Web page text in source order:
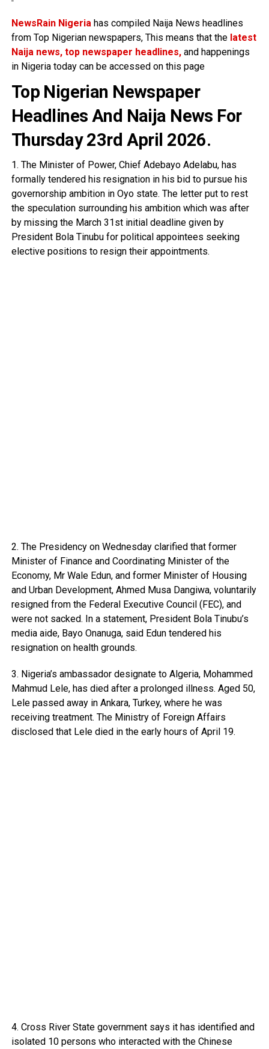
NewsRain Nigeriahas compiled Naija News headlines
from Top Nigerian newspapers, This means that thelatest
Naija news, top newspaper headlines,and happenings
in Nigeria today can be accessed on this page
Top Nigerian Newspaper
Headlines And Naija News For
Thursday 23rd April 2026.
1. The Minister of Power, Chief Adebayo Adelabu, has
formally tendered his resignation in his bid to pursue his
governorship ambition in Oyo state. The letter put to rest
the speculation surrounding his ambition which was after
by missing the March 31st initial deadline given by
President Bola Tinubu for political appointees seeking
elective positions to resign their appointments.
2. The Presidency on Wednesday clarified that former
Minister of Finance and Coordinating Minister of the
Economy, Mr Wale Edun, and former Minister of Housing
and Urban Development, Ahmed Musa Dangiwa, voluntarily
resigned from the Federal Executive Council (FEC), and
were not sacked. In a statement, President Bola Tinubu’s
media aide, Bayo Onanuga, said Edun tendered his
resignation on health grounds.
3. Nigeria’s ambassador designate to Algeria, Mohammed
Mahmud Lele, has died after a prolonged illness. Aged 50,
Lele passed away in Ankara, Turkey, where he was
receiving treatment. The Ministry of Foreign Affairs
disclosed that Lele died in the early hours of April 19.
4. Cross River State government says it has identified and
isolated 10 persons who interacted with the Chinese